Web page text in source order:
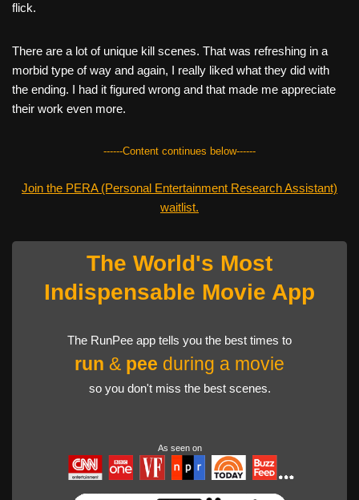
flick.
There are a lot of unique kill scenes. That was refreshing in a
morbid type of way and again, I really liked what they did with
the ending. I had it figured wrong and that made me appreciate
their work even more.
------Content continues below------
Join the PERA (Personal Entertainment Research Assistant)
waitlist.
The World's Most
Indispensable Movie App
The RunPee app tells you the best times to
run & pee during a movie
so you don't miss the best scenes.
As seen on